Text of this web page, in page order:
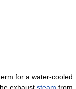
for a water-cooled